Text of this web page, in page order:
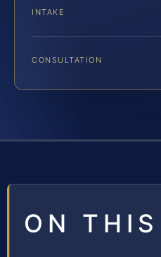
INTAKE
CONSULTATION
ON THIS